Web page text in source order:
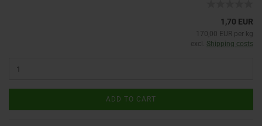
1,70 EUR
170,00 EUR per kg
excl. Shipping costs
ADD TO CART